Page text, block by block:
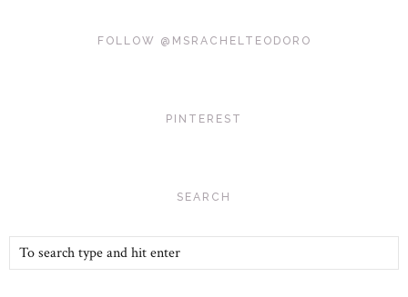
FOLLOW @MSRACHELTEODORO
PINTEREST
SEARCH